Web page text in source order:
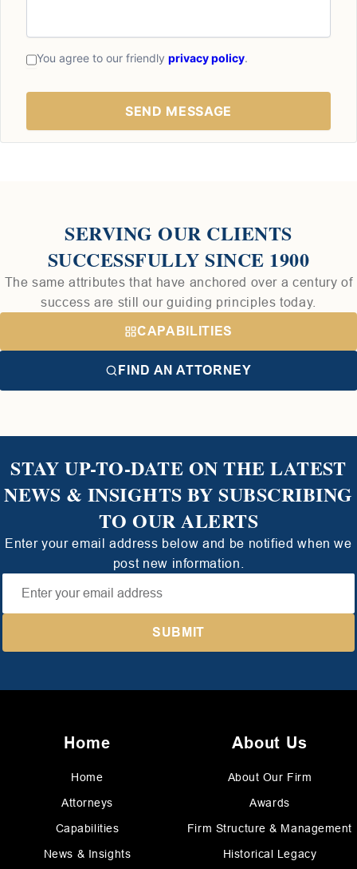
You agree to our friendly privacy policy.
SERVING OUR CLIENTS
SUCCESSFULLY SINCE 1900
The same attributes that have anchored over a century of
success are still our guiding principles today.
CAPABILITIES
FIND AN ATTORNEY
STAY UP-TO-DATE ON THE LATEST
NEWS & INSIGHTS BY SUBSCRIBING
TO OUR ALERTS
Enter your email address below and be notified when we
post new information.
Home
Home
Attorneys
Capabilities
News & Insights
About Us
About Our Firm
Awards
Firm Structure & Management
Historical Legacy